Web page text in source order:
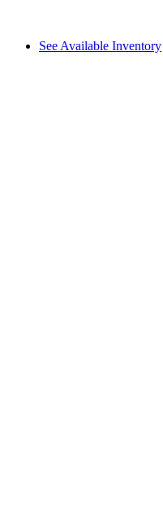
See Available Inventory